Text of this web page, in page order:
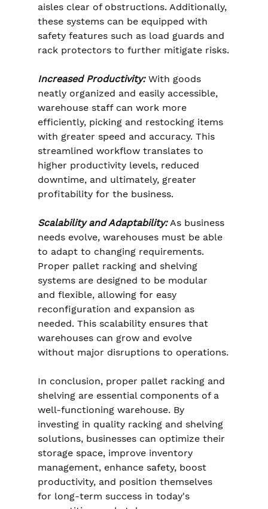
aisles clear of obstructions. Additionally,
these systems can be equipped with
safety features such as load guards and
rack protectors to further mitigate risks.
Increased Productivity: With goods
neatly organized and easily accessible,
warehouse staff can work more
efficiently, picking and restocking items
with greater speed and accuracy. This
streamlined workflow translates to
higher productivity levels, reduced
downtime, and ultimately, greater
profitability for the business.
Scalability and Adaptability: As business
needs evolve, warehouses must be able
to adapt to changing requirements.
Proper pallet racking and shelving
systems are designed to be modular
and flexible, allowing for easy
reconfiguration and expansion as
needed. This scalability ensures that
warehouses can grow and evolve
without major disruptions to operations.
In conclusion, proper pallet racking and
shelving are essential components of a
well-functioning warehouse. By
investing in quality racking and shelving
solutions, businesses can optimize their
storage space, improve inventory
management, enhance safety, boost
productivity, and position themselves
for long-term success in today's